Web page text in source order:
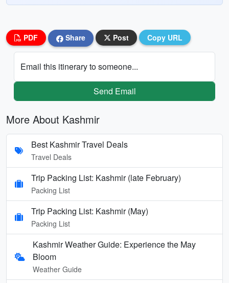
PDF Share Post Copy URL
Email this itinerary to someone...
Send Email
More About Kashmir
Best Kashmir Travel Deals
Travel Deals
Trip Packing List: Kashmir (late February)
Packing List
Trip Packing List: Kashmir (May)
Packing List
Kashmir Weather Guide: Experience the May
Bloom
Weather Guide